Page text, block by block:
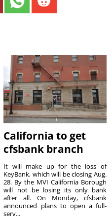
California to get
cfsbank branch
It will make up for the loss of
KeyBank, which will be closing Aug.
28. By the MVI California Borough
will not be losing its only bank
after all. On Monday, cfsbank
announced plans to open a full-
serv...